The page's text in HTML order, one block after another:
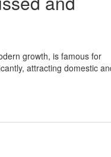
growth, is famous for
attracting domestic